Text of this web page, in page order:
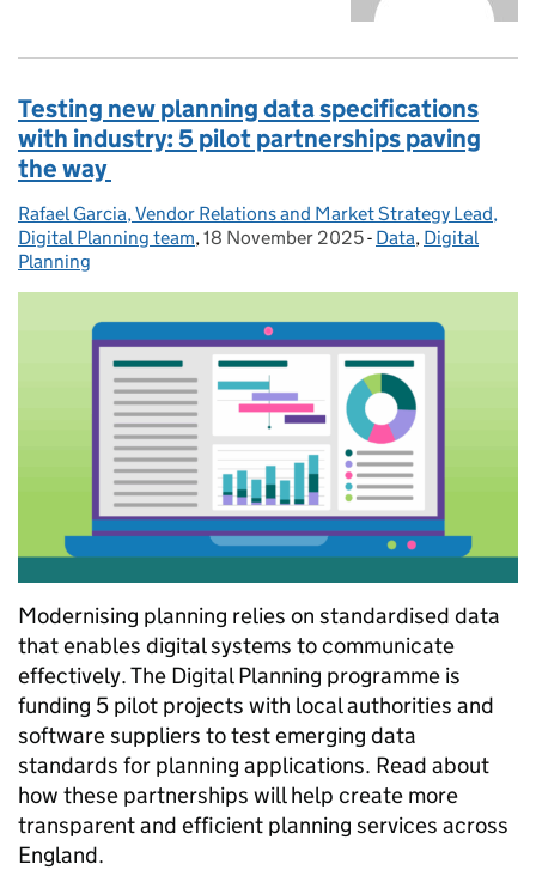
Testing new planning data specifications
with industry: 5 pilot partnerships paving
the way
Posted by:
Rafael Garcia, Vendor Relations and Market Strategy Lead,
Digital Planning team, Posted on:
18 November 2025- Categories:
Data, Digital
Planning
Modernising planning relies on standardised data
that enables digital systems to communicate
effectively. The Digital Planning programme is
funding 5 pilot projects with local authorities and
software suppliers to test emerging data
standards for planning applications. Read about
how these partnerships will help create more
transparent and efficient planning services across
England.